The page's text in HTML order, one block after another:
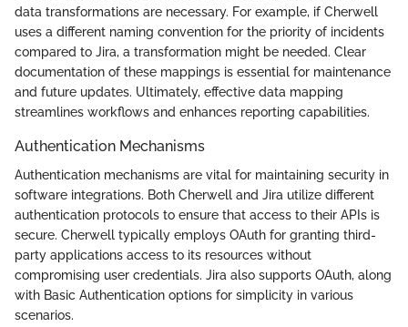
data transformations are necessary. For example, if Cherwell
uses a different naming convention for the priority of incidents
compared to Jira, a transformation might be needed. Clear
documentation of these mappings is essential for maintenance
and future updates. Ultimately, effective data mapping
streamlines workflows and enhances reporting capabilities.
Authentication Mechanisms
Authentication mechanisms are vital for maintaining security in
software integrations. Both Cherwell and Jira utilize different
authentication protocols to ensure that access to their APIs is
secure. Cherwell typically employs OAuth for granting third-
party applications access to its resources without
compromising user credentials. Jira also supports OAuth, along
with Basic Authentication options for simplicity in various
scenarios.